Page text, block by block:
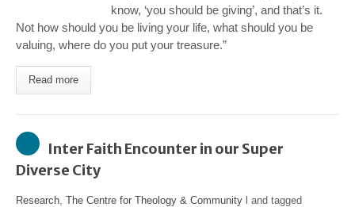
know, ‘you should be giving’, and that’s it.
Not how should you be living your life, what should you be
valuing, where do you put your treasure.”
Read more
Inter Faith Encounter in our Super
Diverse City
Research, The Centre for Theology & Community l and tagged